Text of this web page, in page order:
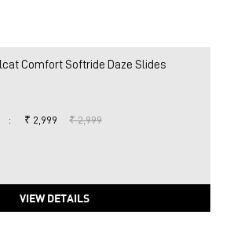
Comfort Softride Daze Slides
: ₹ 2,999 ₹ 2,999
VIEW DETAILS